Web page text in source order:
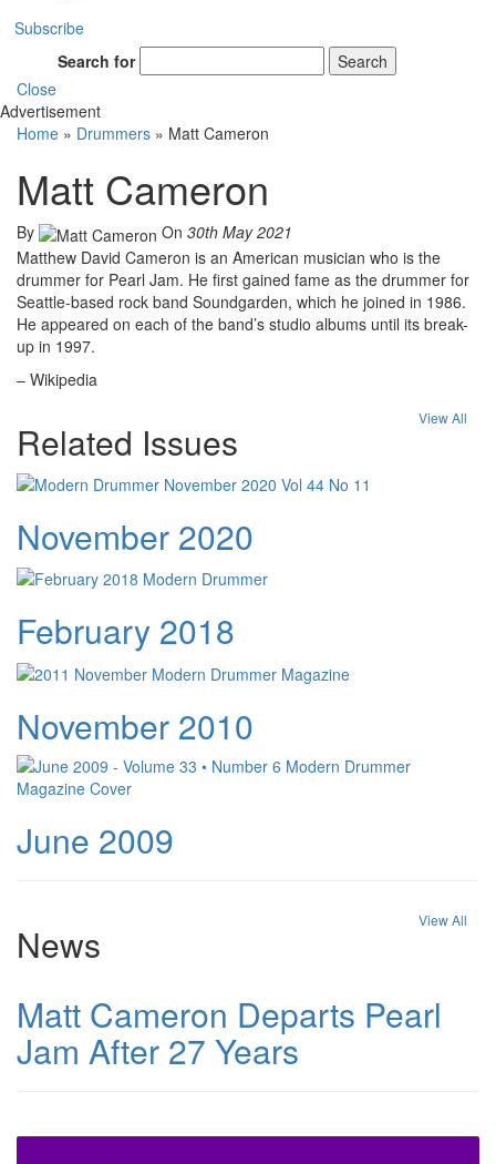
Subscribe
Search for
Search
Close
Advertisement
Home » Drummers » Matt Cameron
Matt Cameron
By On 30th May 2021
Matthew David Cameron is an American musician who is the
drummer for Pearl Jam. He first gained fame as the drummer for
Seattle-based rock band Soundgarden, which he joined in 1986.
He appeared on each of the band’s studio albums until its break-
up in 1997.
– Wikipedia
Related Issues
View All
November 2020
February 2018
November 2010
June 2009
News
View All
Matt Cameron Departs Pearl
Jam After 27 Years